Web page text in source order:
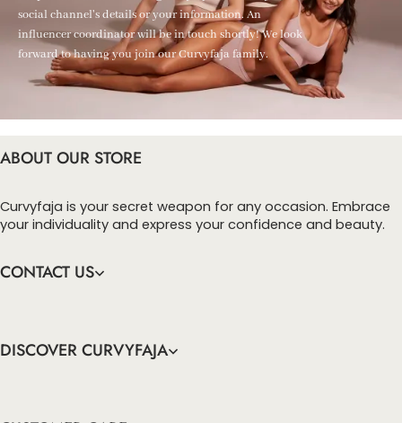
social channel's details or your information. An
influencer coordinator will be in touch shortly! We look
forward to having you join our Curvyfaja family.
ABOUT OUR STORE
Curvyfaja is your secret weapon for any occasion. Embrace
your individuality and express your confidence and beauty.
CONTACT US
DISCOVER CURVYFAJA